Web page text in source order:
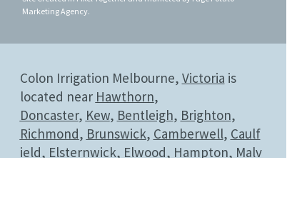
Marketing Agency.
Colon Irrigation Melbourne, Victoria is
located near Hawthorn,
Doncaster, Kew, Bentleigh, Brighton,
Richmond, Brunswick, Camberwell, Caulf
ield, Elsternwick, Elwood, Hampton, Malv